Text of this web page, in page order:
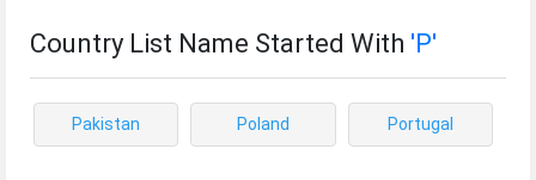
Country List Name Started With 'P'
Pakistan Poland Portugal